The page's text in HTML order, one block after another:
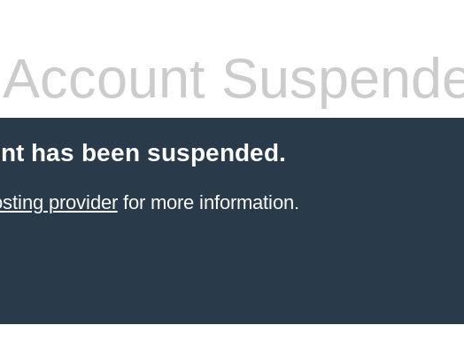
Account
has been suspended.
providerfor more information.